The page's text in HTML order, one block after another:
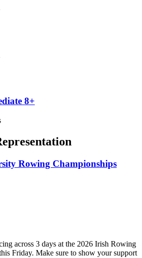
8+
Rowing Championships
across 3 days at the 2026 Irish Rowing
Friday. Make sure to show your support